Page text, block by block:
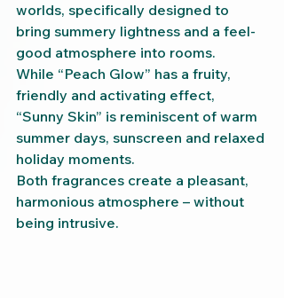
worlds, specifically designed to
bring summery lightness and a feel-
good atmosphere into rooms.
While “Peach Glow” has a fruity,
friendly and activating effect,
“Sunny Skin” is reminiscent of warm
summer days, sunscreen and relaxed
holiday moments.
Both fragrances create a pleasant,
harmonious atmosphere – without
being intrusive.